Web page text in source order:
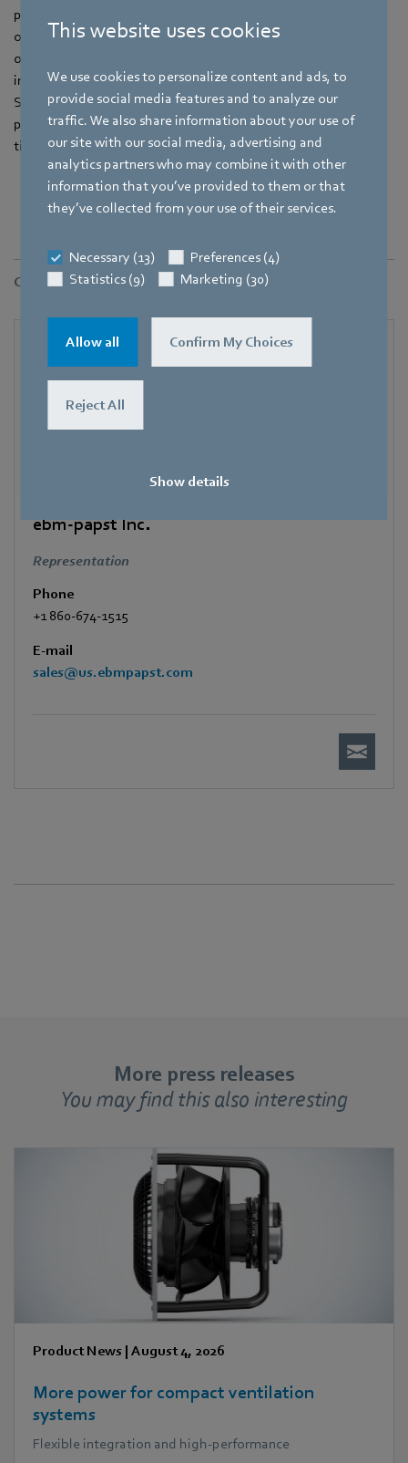
This website uses cookies
We use cookies to personalize content and ads, to
provide social media features and to analyze our
traffic. We also share information about your use of
our site with our social media, advertising and
analytics partners who may combine it with other
information that you’ve provided to them or that
they’ve collected from your use of their services.
Necessary (13)
Preferences (4)
Statistics (9)
Marketing (30)
Allow all Confirm My Choices
Reject All
Show details
parameters can also be queried and monitored in ongoing
operation alongside the control signals. If necessary, the
operator of a system can quickly adjust operating parameters
in order to react promptly to changing requirements.
Simultaneously recording operating hours facilitates
preventive maintenance for effective minimization of servicing
time.
Contact
ebm-papst Inc.
Representation
Phone
+1 860-674-1515
E-mail
sales@us.ebmpapst.com
More press releases
You may find this also interesting
Product News | August 4, 2026
More power for compact ventilation
systems
Flexible integration and high-performance